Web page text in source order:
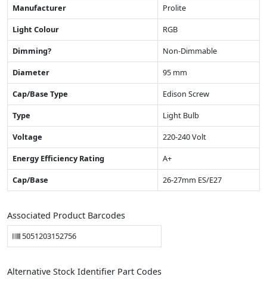
Manufacturer
Prolite
Light Colour
RGB
Dimming?
Non-Dimmable
Diameter
95 mm
Cap/Base Type
Edison Screw
Type
Light Bulb
Voltage
220-240 Volt
Energy Efficiency Rating
A+
Cap/Base
26-27mm ES/E27
Associated Product Barcodes
5051203152756
Alternative Stock Identifier Part Codes